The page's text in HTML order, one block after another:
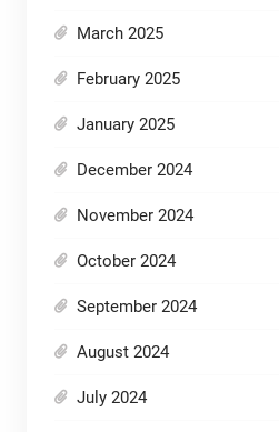
March 2025
February 2025
January 2025
December 2024
November 2024
October 2024
September 2024
August 2024
July 2024